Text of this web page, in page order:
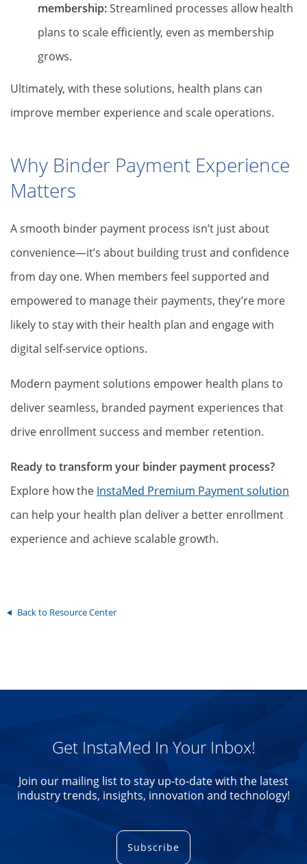
membership:Streamlined processes allow health
plans to scale efficiently, even as membership
grows.
Ultimately, with these solutions, health plans can
improve member experience and scale operations.
Why Binder Payment Experience
Matters
A smooth binder payment process isn’t just about
convenience—it’s about building trust and confidence
from day one. When members feel supported and
empowered to manage their payments, they’re more
likely to stay with their health plan and engage with
digital self-service options.
Modern payment solutions empower health plans to
deliver seamless, branded payment experiences that
drive enrollment success and member retention.
Ready to transform your binder payment process?
Explore how the InstaMed Premium Payment solution
can help your health plan deliver a better enrollment
experience and achieve scalable growth.
Back to Resource Center
Get InstaMed In Your Inbox!
Join our mailing list to stay up-to-date with the latest
industry trends, insights, innovation and technology!
Subscribe